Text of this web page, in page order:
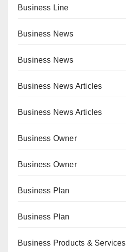
Business Line
Business News
Business News
Business News Articles
Business News Articles
Business Owner
Business Owner
Business Plan
Business Plan
Business Products & Services